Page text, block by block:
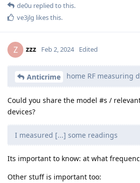
de0u replied to this.
ve3jlg likes this.
Z zzz Feb 2, 2024 Edited
Anticrime home RF measuring
Could you share the model #s /
devices?
I measured [...] some readings
Its important to know: at what
Other stuff is important too: